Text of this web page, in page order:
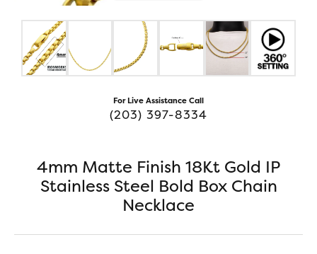
For Live Assistance Call
(203) 397-8334
4mm Matte Finish 18Kt Gold IP
Stainless Steel Bold Box Chain
Necklace